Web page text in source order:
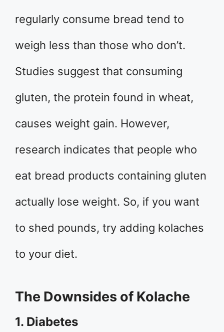
regularly consume bread tend to
weigh less than those who don’t.
Studies suggest that consuming
gluten, the protein found in wheat,
causes weight gain. However,
research indicates that people who
eat bread products containing gluten
actually lose weight. So, if you want
to shed pounds, try adding kolaches
to your diet.
The Downsides of Kolache
1. Diabetes